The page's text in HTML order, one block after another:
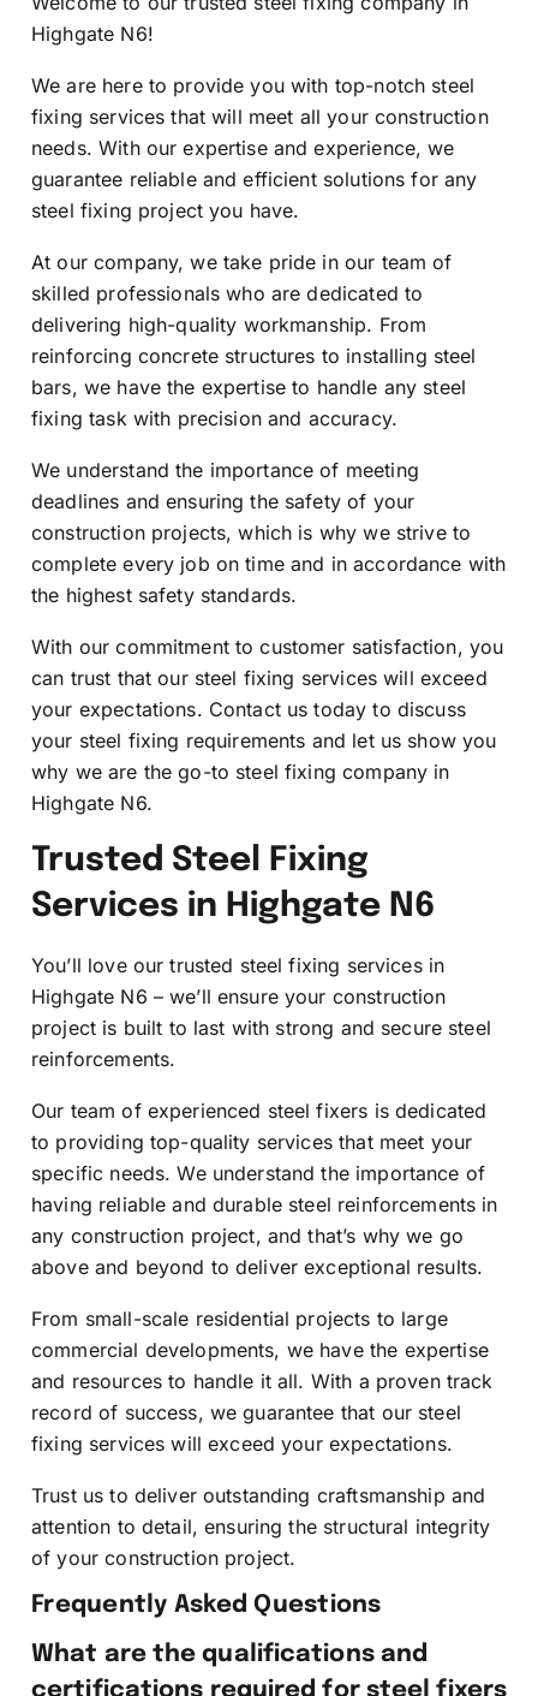
Highgate N6!
We are here to provide you with top-notch steel
fixing services that will meet all your construction
needs. With our expertise and experience, we
guarantee reliable and efficient solutions for any
steel fixing project you have.
At our company, we take pride in our team of
skilled professionals who are dedicated to
delivering high-quality workmanship. From
reinforcing concrete structures to installing steel
bars, we have the expertise to handle any steel
fixing task with precision and accuracy.
We understand the importance of meeting
deadlines and ensuring the safety of your
construction projects, which is why we strive to
complete every job on time and in accordance with
the highest safety standards.
With our commitment to customer satisfaction, you
can trust that our steel fixing services will exceed
your expectations. Contact us today to discuss
your steel fixing requirements and let us show you
why we are the go-to steel fixing company in
Highgate N6.
Trusted Steel Fixing
Services in Highgate N6
You’ll love our trusted steel fixing services in
Highgate N6 – we’ll ensure your construction
project is built to last with strong and secure steel
reinforcements.
Our team of experienced steel fixers is dedicated
to providing top-quality services that meet your
specific needs. We understand the importance of
having reliable and durable steel reinforcements in
any construction project, and that’s why we go
above and beyond to deliver exceptional results.
From small-scale residential projects to large
commercial developments, we have the expertise
and resources to handle it all. With a proven track
record of success, we guarantee that our steel
fixing services will exceed your expectations.
Trust us to deliver outstanding craftsmanship and
attention to detail, ensuring the structural integrity
of your construction project.
Frequently Asked Questions
What are the qualifications and
certifications required for steel fixers